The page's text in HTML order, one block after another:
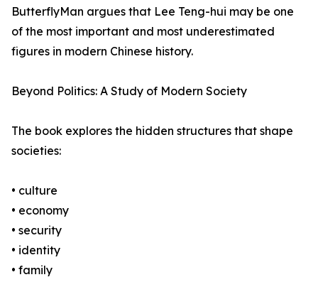
ButterflyMan argues that Lee Teng-hui may be one
of the most important and most underestimated
figures in modern Chinese history.
Beyond Politics: A Study of Modern Society
The book explores the hidden structures that shape
societies:
• culture
• economy
• security
• identity
• family